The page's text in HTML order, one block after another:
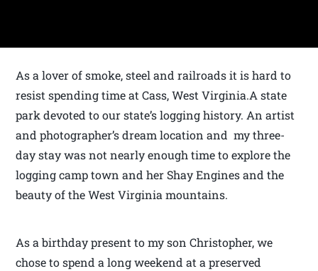
As a lover of smoke, steel and railroads it is hard to
resist spending time at Cass, West Virginia.A state
park devoted to our state’s logging history. An artist
and photographer’s dream location and my three-
day stay was not nearly enough time to explore the
logging camp town and her Shay Engines and the
beauty of the West Virginia mountains.
As a birthday present to my son Christopher, we
chose to spend a long weekend at a preserved